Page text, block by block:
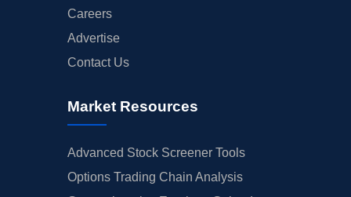
Careers
Advertise
Contact Us
Market Resources
Advanced Stock Screener Tools
Options Trading Chain Analysis